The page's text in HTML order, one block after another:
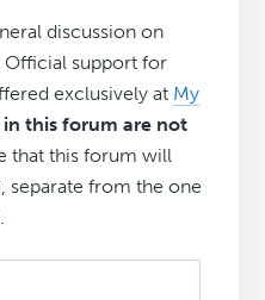
discussion on
Official support for
exclusively at My
in this forum are not
that this forum will
separate from the one